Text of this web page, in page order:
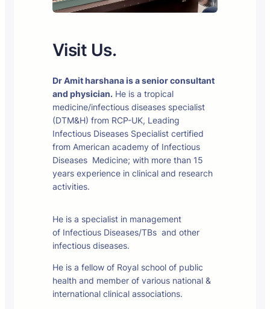
Visit Us.
Dr Amit harshana is a senior consultant
and physician. He is a tropical
medicine/infectious diseases specialist
(DTM&H) from RCP-UK, Leading
Infectious Diseases Specialist certified
from American academy of Infectious
Diseases Medicine; with more than 15
years experience in clinical and research
activities.
He is a specialist in management
of Infectious Diseases/TBs and other
infectious diseases.
He is a fellow of Royal school of public
health and member of various national &
international clinical associations.